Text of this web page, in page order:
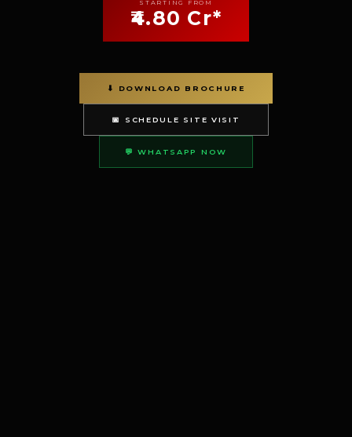
STARTING FROM
₹4.80 Cr*
⬇ DOWNLOAD BROCHURE
📅 SCHEDULE SITE VISIT
💬 WHATSAPP NOW